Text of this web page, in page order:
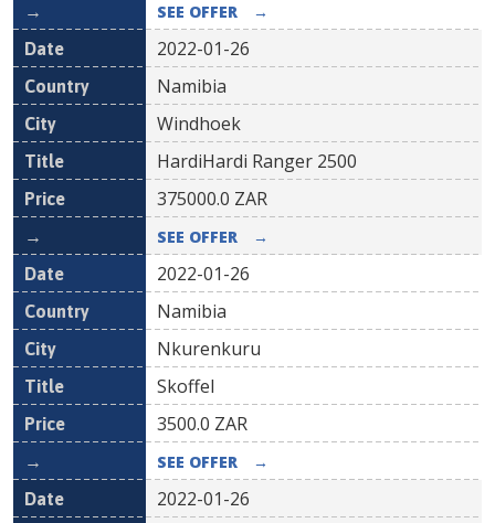
SEE OFFER →
2022-01-26
Namibia
Windhoek
HardiHardi Ranger 2500
375000.0 ZAR
SEE OFFER →
2022-01-26
Namibia
Nkurenkuru
Skoffel
3500.0 ZAR
SEE OFFER →
2022-01-26